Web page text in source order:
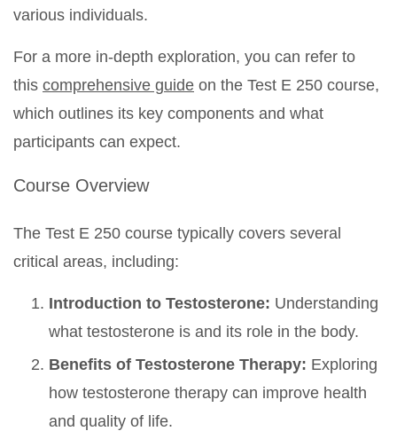
various individuals.
For a more in-depth exploration, you can refer to
this comprehensive guide on the Test E 250 course,
which outlines its key components and what
participants can expect.
Course Overview
The Test E 250 course typically covers several
critical areas, including:
Introduction to Testosterone: Understanding
what testosterone is and its role in the body.
Benefits of Testosterone Therapy: Exploring
how testosterone therapy can improve health
and quality of life.